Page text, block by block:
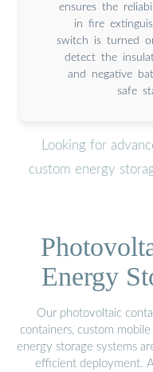
ensures the
in fire
switch is turned
detect the
and negative
safe
Looking for
custom energy
Energy
Our photovoltaic
containers, custom
energy storage systems
efficient deployment.